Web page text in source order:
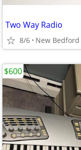
Two Way Radio
8/6 New Bedford
$600